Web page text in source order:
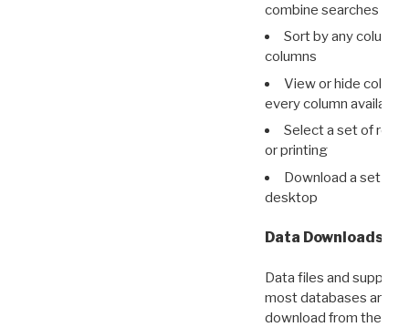
combine searches in
Sort by any column
columns
View or hide
every column available
Select a set of
or printing
Download a set of
desktop
Data Downloads
Data files and
most databases are
download from the